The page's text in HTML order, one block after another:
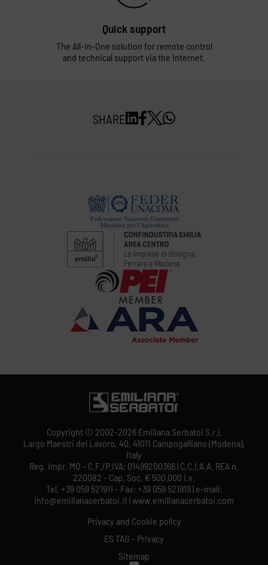
Quick support
The All-In-One solution for remote control
and technical support via the Internet.
SHARE
Copyright © 2002-2026 Emiliana Serbatoi S.r.l.
Largo Maestri del Lavoro, 40, 41011 Campogalliano (Modena),
Italy
Reg. Impr. MO - C.F./P.IVA: 01499200366 | C.C.I.A.A. REA n.
220082 - Cap. Soc. € 500.000 i.v.
Tel. +39 059 521911 - Fax: +39 059 521919 | e-mail:
info@emilianaserbatoi.it | www.emilianaserbatoi.com
Privacy and Cookie policy
ES TAG - Privacy
Sitemap